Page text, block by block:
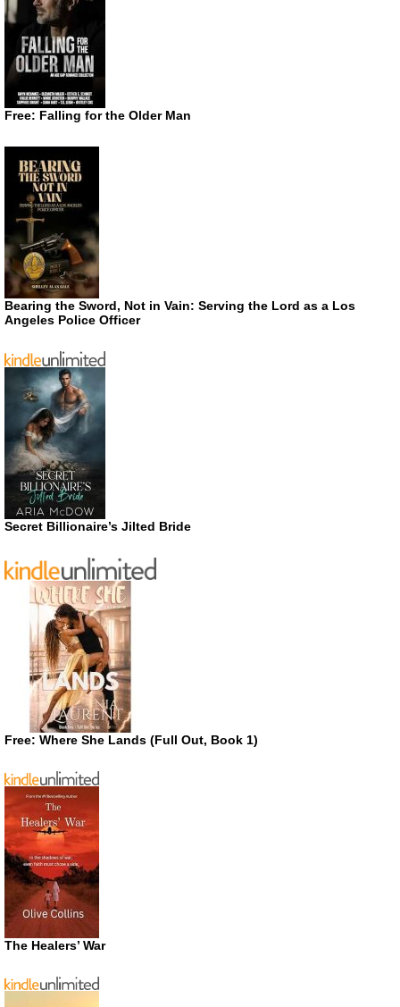
Free: Falling for the Older Man
Bearing the Sword, Not in Vain: Serving the Lord as a Los
Angeles Police Officer
Secret Billionaire’s Jilted Bride
Free: Where She Lands (Full Out, Book 1)
The Healers’ War